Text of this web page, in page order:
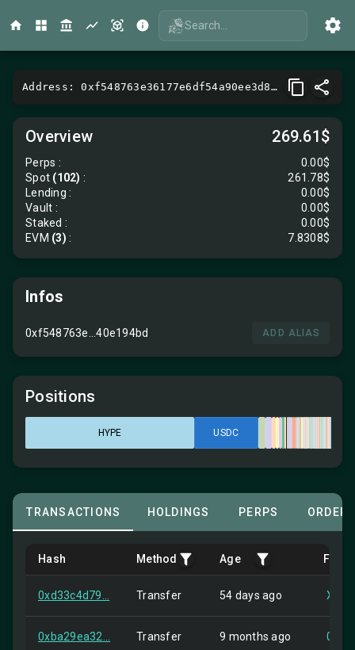
Search...
Address: 0xf548763e36177e6df54a90ee3d81b57d40e194bd
Overview 269.61$
Perps :
0.00$
Spot (102) :
261.78$
Lending :
0.00$
Vault :
0.00$
Staked :
0.00$
EVM (3) : 7.8308$
Infos
0xf548763e...40e194bd ADD ALIAS
Positions
HYPE USDC
TRANSACTIONS HOLDINGS PERPS
Hash Method Age From
0xd33c4d79... Transfer 54 days ago
0xba29ea32... Transfer 9 months ago